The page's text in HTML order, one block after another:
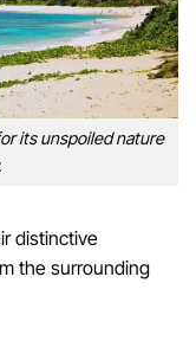
its unspoiled nature
distinctive
the surrounding